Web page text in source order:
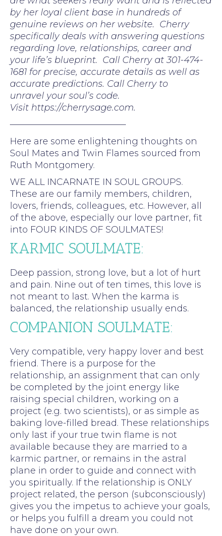
by her loyal client base in hundreds of
genuine reviews on her website. Cherry
specifically deals with answering questions
regarding love, relationships, career and
your life’s blueprint. Call Cherry at 301-474-
1681 for precise, accurate details as well as
accurate predictions. Call Cherry to
unravel your soul’s code.
Visit https://cherrysage.com.
—————————————
Here are some enlightening thoughts on
Soul Mates and Twin Flames sourced from
Ruth Montgomery.
WE ALL INCARNATE IN SOUL GROUPS.
These are our family members, children,
lovers, friends, colleagues, etc. However, all
of the above, especially our love partner, fit
into FOUR KINDS OF SOULMATES!
KARMIC SOULMATE:
Deep passion, strong love, but a lot of hurt
and pain. Nine out of ten times, this love is
not meant to last. When the karma is
balanced, the relationship usually ends.
COMPANION SOULMATE:
Very compatible, very happy lover and best
friend. There is a purpose for the
relationship, an assignment that can only
be completed by the joint energy like
raising special children, working on a
project (e.g. two scientists), or as simple as
baking love-filled bread. These relationships
only last if your true twin flame is not
available because they are married to a
karmic partner, or remains in the astral
plane in order to guide and connect with
you spiritually. If the relationship is ONLY
project related, the person (subconsciously)
gives you the impetus to achieve your goals,
or helps you fulfill a dream you could not
have done on your own.